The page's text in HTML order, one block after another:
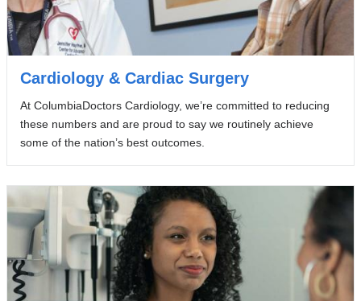
Cardiology & Cardiac Surgery
At ColumbiaDoctors Cardiology, we’re committed to reducing
these numbers and are proud to say we routinely achieve
some of the nation’s best outcomes.